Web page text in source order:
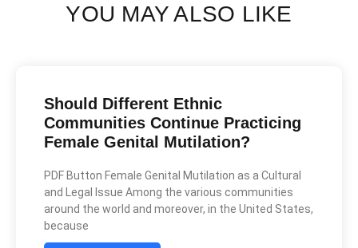
YOU MAY ALSO LIKE
Should Different Ethnic
Communities Continue Practicing
Female Genital Mutilation?
PDF Button Female Genital Mutilation as a Cultural
and Legal Issue Among the various communities
around the world and moreover, in the United States,
because